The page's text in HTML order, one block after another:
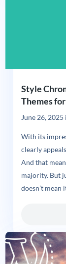
Style
Themes
June 26, 2025
With its
clearly
And that
majority. But
doesn’t mean